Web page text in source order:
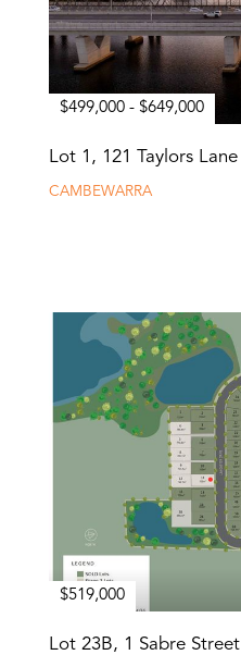
$499,000 - $649,000
Lot 1, 121 Taylors Lane
CAMBEWARRA
$519,000
Lot 23B, 1 Sabre Street